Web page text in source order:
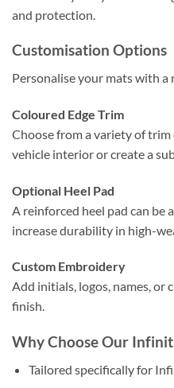
and protection.
Customisation Options
Personalise your mats with
Coloured Edge Trim
Choose from a variety of
vehicle interior or create a
Optional Heel Pad
A reinforced heel pad can be
increase durability in high-
Custom Embroidery
Add initials, logos, names, or
finish.
Why Choose Our
Tailored specifically for